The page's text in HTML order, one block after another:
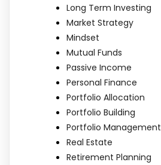
Long Term Investing
Market Strategy
Mindset
Mutual Funds
Passive Income
Personal Finance
Portfolio Allocation
Portfolio Building
Portfolio Management
Real Estate
Retirement Planning